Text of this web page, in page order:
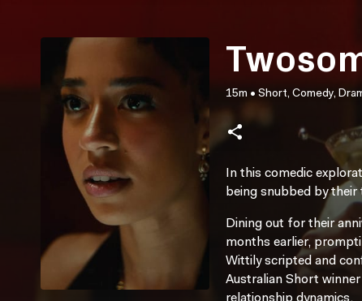
15m • Short, Comedy,
In this comedic
being snubbed by their
Dining out for their
months earlier,
Wittily scripted and
Australian Short winner